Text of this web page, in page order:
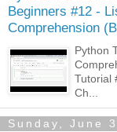
Beginners #12 -
Comprehension
Python
Tutorial
Ch...
Sunday, June